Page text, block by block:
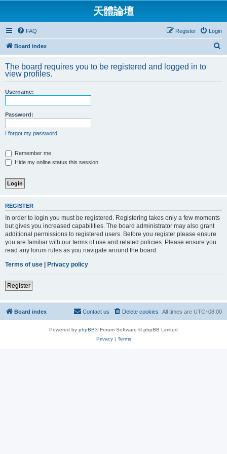
天體論壇
FAQ Login
Register
Board index
r
The board requires you to be registered and logged in to
view profiles.
Username:
Password:
I forgot my password
Remember me
Hide my online status this session
REGISTER
In order to login you must be registered. Registering takes only a few moments
but gives you increased capabilities. The board administrator may also grant
additional permissions to registered users. Before you register please ensure
you are familiar with our terms of use and related policies. Please ensure you
read any forum rules as you navigate around the board.
Terms of use | Privacy policy
Register
Board index All times are UTC+08:00
Delete cookies
Contact us
Powered by phpBB® Forum Software © phpBB Limited
Privacy| Terms